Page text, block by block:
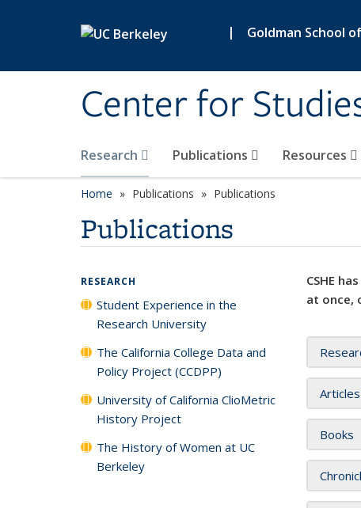
| Goldman School
Center for
Research Publications Resources
Home Publications Publications
Publications
CSHE
at once,
Books
RESEARCH
Student Experience in the
Research University
The California College Data and
Policy Project (CCDPP)
University of California ClioMetric
History Project
The History of Women at UC
Berkeley